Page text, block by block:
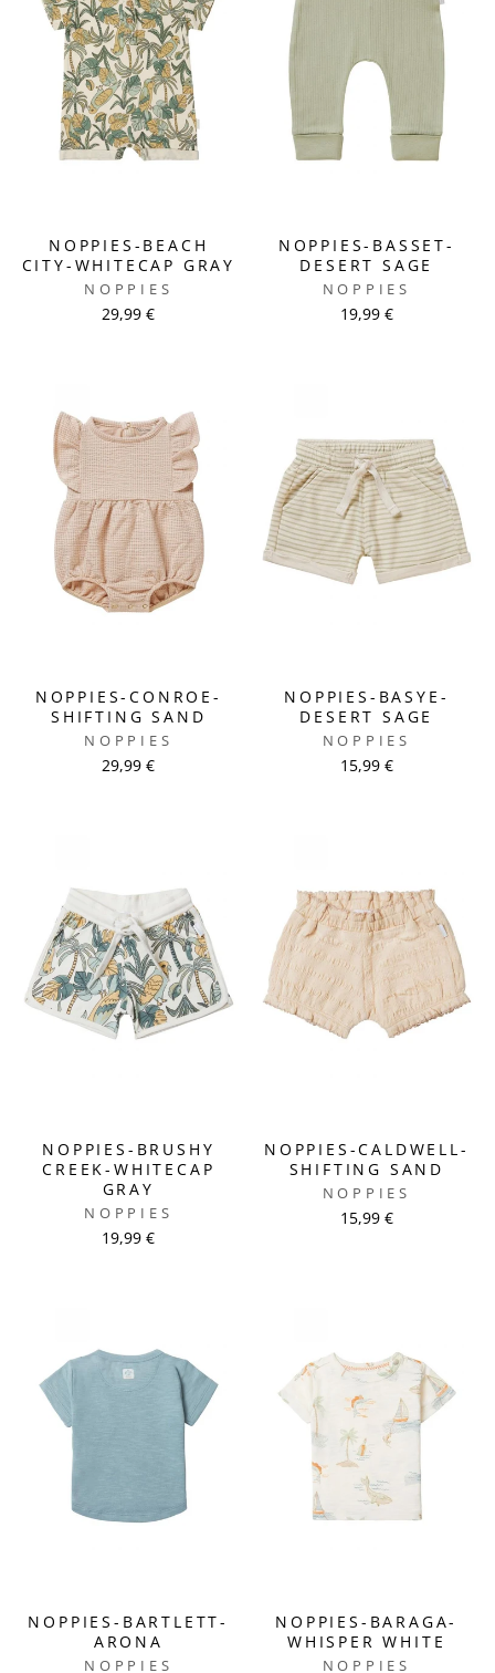
NOPPIES-BEACH
CITY-WHITECAP GRAY
NOPPIES
29,99 €
NOPPIES-BASSET-
DESERT SAGE
NOPPIES
19,99 €
NOPPIES-CONROE-
SHIFTING SAND
NOPPIES
29,99 €
NOPPIES-BASYE-
DESERT SAGE
NOPPIES
15,99 €
NOPPIES-BRUSHY
CREEK-WHITECAP
GRAY
NOPPIES
19,99 €
NOPPIES-CALDWELL-
SHIFTING SAND
NOPPIES
15,99 €
NOPPIES-BARTLETT-
ARONA
NOPPIES
NOPPIES-BARAGA-
WHISPER WHITE
NOPPIES